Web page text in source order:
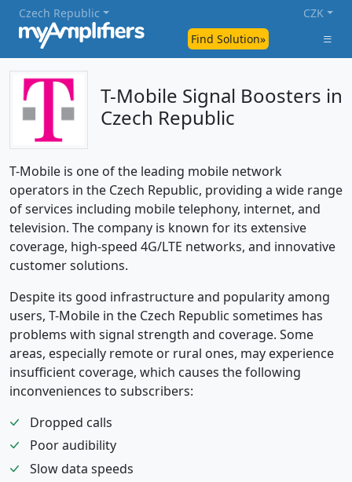
Find Solution»
Czech Republic CZK
T-Mobile Signal Boosters in
Czech Republic
T-Mobile is one of the leading mobile network
operators in the Czech Republic, providing a wide range
of services including mobile telephony, internet, and
television. The company is known for its extensive
coverage, high-speed 4G/LTE networks, and innovative
customer solutions.
Despite its good infrastructure and popularity among
users, T-Mobile in the Czech Republic sometimes has
problems with signal strength and coverage. Some
areas, especially remote or rural ones, may experience
insufficient coverage, which causes the following
inconveniences to subscribers:
Dropped calls
Poor audibility
Slow data speeds